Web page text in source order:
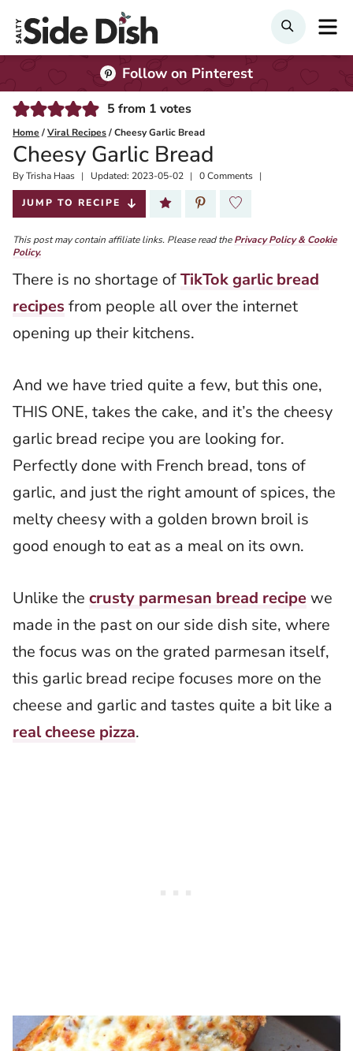
SEARCH
Follow on Pinterest
5 from 1 votes
Home /Viral Recipes/Cheesy Garlic Bread
Cheesy Garlic Bread
ByTrisha Haas
Published:
2021-05-21
Updated: 2023-05-02 0 Comments
JUMP TO RECIPE
This post may contain affiliate links. Please read thePrivacy Policy & Cookie
Policy.
There is no shortage ofTikTok garlic bread
recipes from people all over the internet
opening up their kitchens.
And we have tried quite a few, but this one,
THIS ONE, takes the cake, and it’s the cheesy
garlic bread recipe you are looking for.
Perfectly done with French bread, tons of
garlic, and just the right amount of spices, the
melty cheesy with a golden brown broil is
good enough to eat as a meal on its own.
Unlike the crusty parmesan bread recipewe
made in the past on our side dish site, where
the focus was on the grated parmesan itself,
this garlic bread recipe focuses more on the
cheese and garlic and tastes quite a bit like a
real cheese pizza.